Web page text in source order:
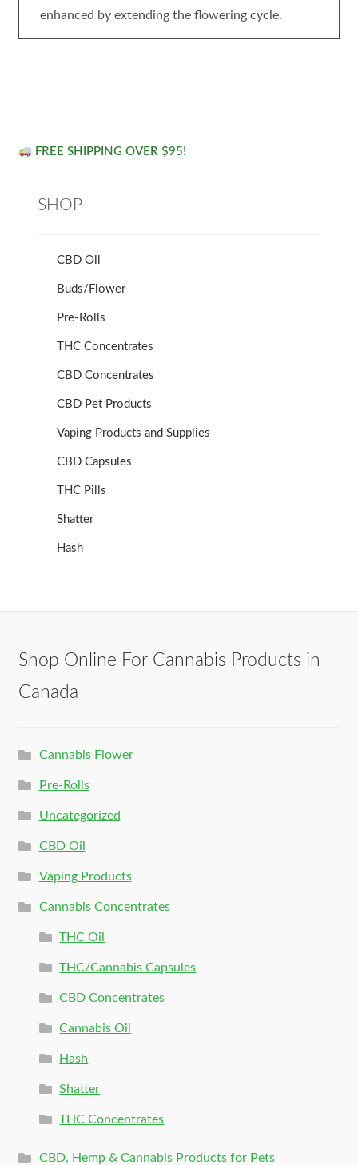
enhanced by extending the flowering cycle.
FREE SHIPPING OVER $95!
SHOP
CBD Oil
Buds/Flower
Pre-Rolls
THC Concentrates
CBD Concentrates
CBD Pet Products
Vaping Products and Supplies
CBD Capsules
THC Pills
Shatter
Hash
Shop Online For Cannabis Products in
Canada
Cannabis Flower
Pre-Rolls
Uncategorized
CBD Oil
Vaping Products
Cannabis Concentrates
THC Oil
THC/Cannabis Capsules
CBD Concentrates
Cannabis Oil
Hash
Shatter
THC Concentrates
CBD, Hemp & Cannabis Products for Pets